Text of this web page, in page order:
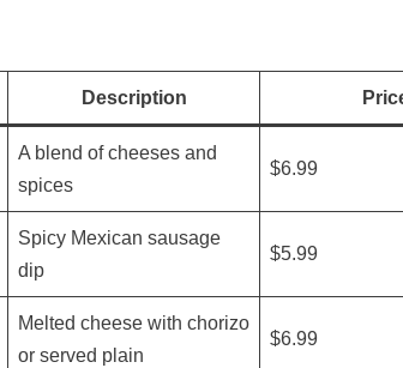
Description
A blend of cheeses and
spices
$6.99
Spicy Mexican sausage
dip
$5.99
Melted cheese with chorizo
or served plain
$6.99